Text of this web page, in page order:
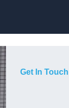
Get In Touch